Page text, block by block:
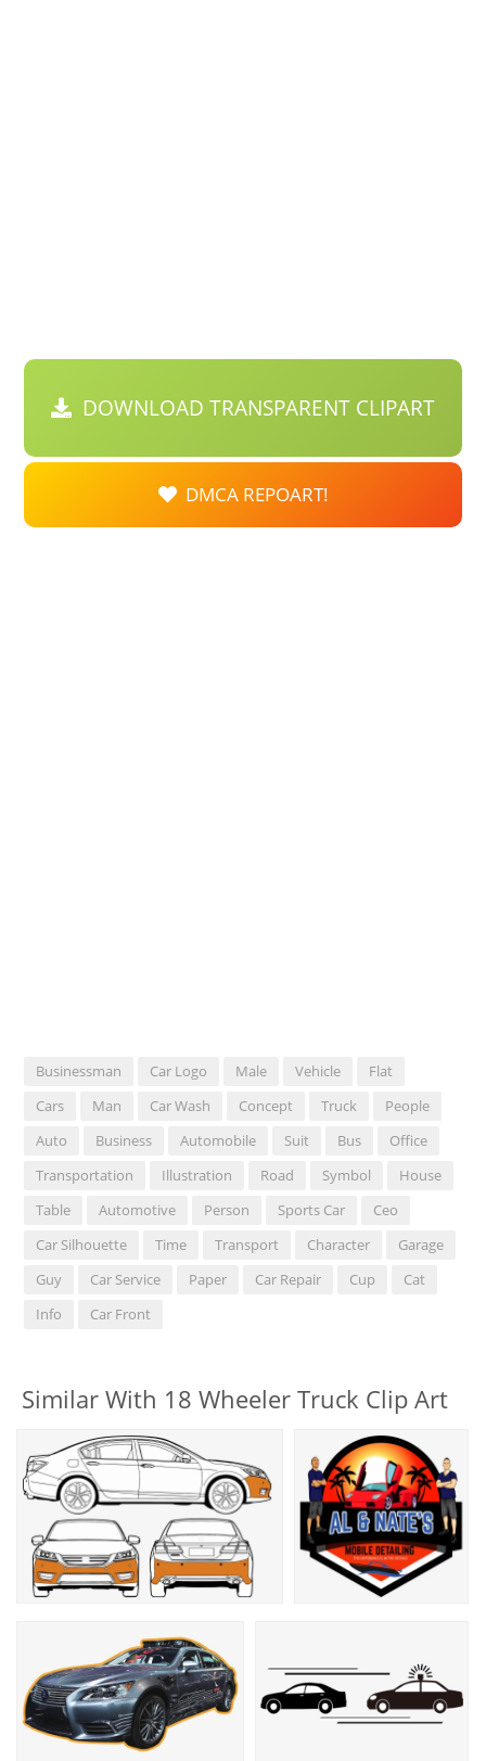
DOWNLOAD TRANSPARENT CLIPART
DMCA REPOART!
Businessman Car Logo Male Vehicle
Flat
Cars
Man Car Wash Concept Truck
People
Auto
Business Automobile Suit Bus
Office
Transportation
Illustration Road Symbol
House
Table
Automotive Person Sports Car
Ceo
Car Silhouette
Time Transport Character
Garage
Guy
Car Service Paper Car Repair Cup
Cat
Info
Car Front
Similar With 18 Wheeler Truck Clip Art